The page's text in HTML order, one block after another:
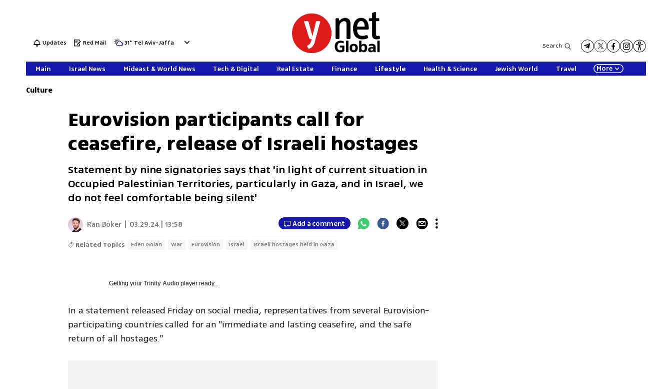
Updates Red Mail 31° Tel Aviv-Jaffa Search
Main Israel News Mideast & World News Tech & Digital Real Estate Finance Lifestyle Health & Science Jewish World Travel More
Culture
Eurovision participants call for
ceasefire, release of Israeli hostages
Statement by nine signatories says that 'in light of current situation in
Occupied Palestinian Territories, particularly in Gaza, and in Israel, we
do not feel comfortable being silent'
Ran Boker 03.29.24 | 13:58 Add a comment
Related Topics Eden Golan War Eurovision Israel Israeli hostages held in Gaza
Getting yourTrinity Audio player ready...
In a statement released Friday on social media, representatives from several Eurovision-
participating countries called for an "immediate and lasting ceasefire, and the safe
return of all hostages."